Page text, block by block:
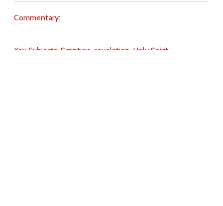
Commentary:
Key Subjects: Scripture, revelation, Holy Spirit,